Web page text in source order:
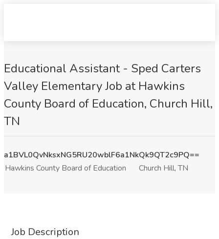
Educational Assistant - Sped Carters
Valley Elementary Job at Hawkins
County Board of Education, Church Hill,
TN
a1BVL0QvNksxNG5RU20wblF6a1NkQk9QT2c9PQ==
Hawkins County Board of Education
Church Hill, TN
Job Description